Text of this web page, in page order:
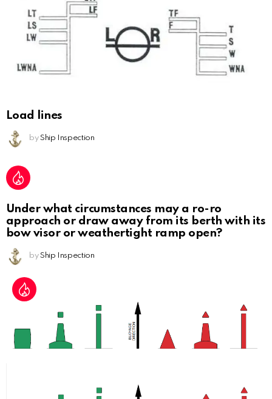
Load lines
by Ship Inspection
Under what circumstances may a ro-ro
approach or draw away from its berth with its
bow visor or weathertight ramp open?
by Ship Inspection